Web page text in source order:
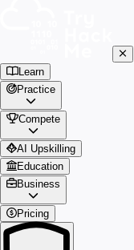
Learn
Practice
Compete
AI Upskilling
Education
Business
Pricing